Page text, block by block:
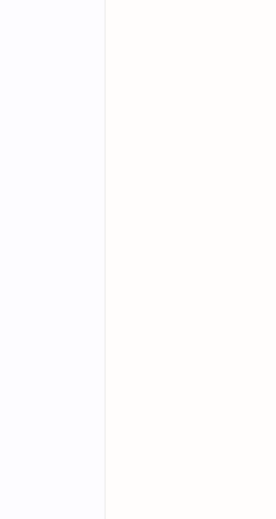
User Reports
A Reddit user has
design and